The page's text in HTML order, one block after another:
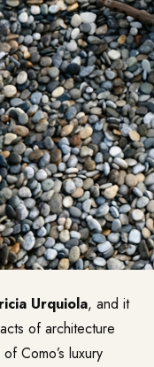
Urquiola, and it
of architecture
Como’s luxury